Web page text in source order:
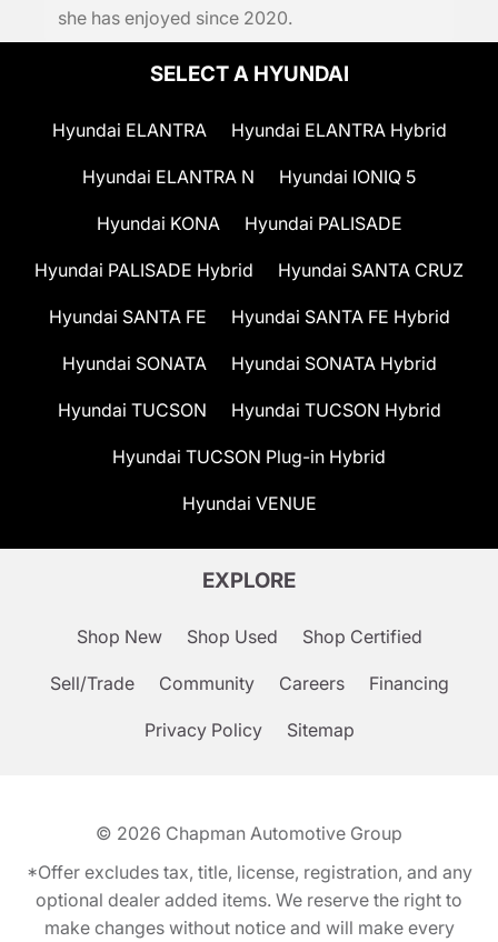
she has enjoyed since 2020.
SELECT A HYUNDAI
Hyundai ELANTRA Hyundai ELANTRA Hybrid
Hyundai ELANTRA N Hyundai IONIQ 5
Hyundai KONA Hyundai PALISADE
Hyundai PALISADE Hybrid Hyundai SANTA CRUZ
Hyundai SANTA FE Hyundai SANTA FE Hybrid
Hyundai SONATA Hyundai SONATA Hybrid
Hyundai TUCSON Hyundai TUCSON Hybrid
Hyundai TUCSON Plug-in Hybrid
Hyundai VENUE
EXPLORE
Shop New Shop Used Shop Certified
Sell/Trade Community Careers Financing
Privacy Policy Sitemap
© 2026 Chapman Automotive Group
*Offer excludes tax, title, license, registration, and any
optional dealer added items. We reserve the right to
make changes without notice and will make every